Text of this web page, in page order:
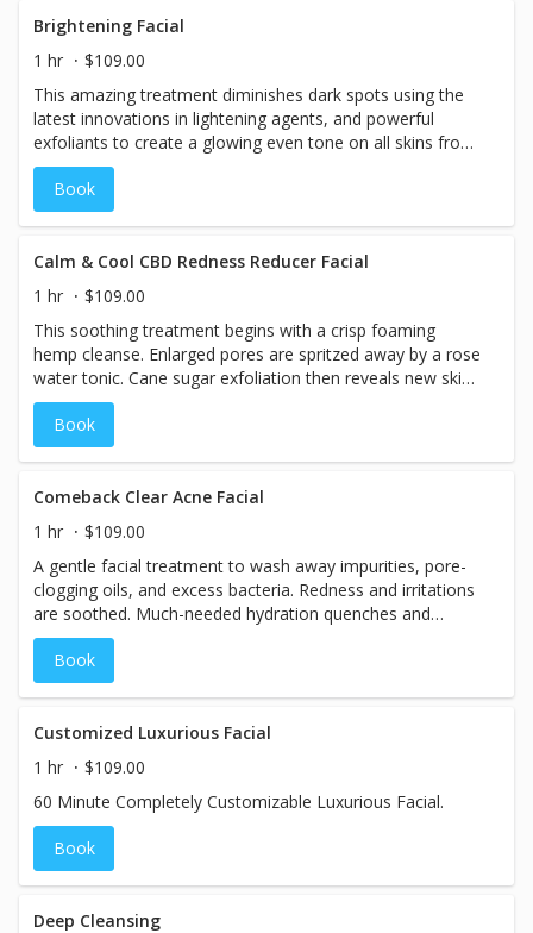
the BB Glow serum adds incredible nutrients and most
importantly the color tint you desire.
Brightening Facial
1 hr
$109.00
This amazing treatment diminishes dark spots using the
latest innovations in lightening agents, and powerful
exfoliants to create a glowing even tone on all skins from
ebony to ivory.
Book
Calm & Cool CBD Redness Reducer Facial
1 hr
$109.00
This soothing treatment begins with a crisp foaming
hemp cleanse. Enlarged pores are spritzed away by a rose
water tonic. Cane sugar exfoliation then reveals new skin
and hydrates with shea butter. Wind down with a calming
CBD infused jelly peel off mask reduces inflammation and
rejuvenates summer skin
Book
Comeback Clear Acne Facial
1 hr
$109.00
A gentle facial treatment to wash away impurities, pore-
clogging oils, and excess bacteria. Redness and irritations
are soothed. Much-needed hydration quenches and
plumps!
Book
Customized Luxurious Facial
1 hr
$109.00
60 Minute Completely Customizable Luxurious Facial.
Book
Deep Cleansing